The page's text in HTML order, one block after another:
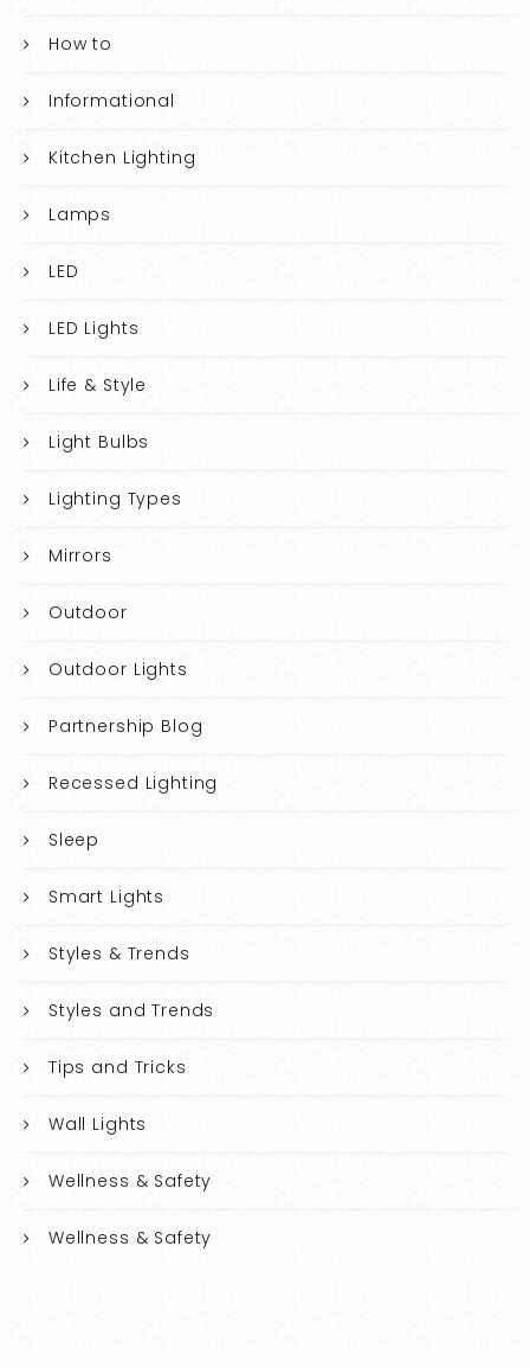
How to
Informational
Kitchen Lighting
Lamps
LED
LED Lights
Life & Style
Light Bulbs
Lighting Types
Mirrors
Outdoor
Outdoor Lights
Partnership Blog
Recessed Lighting
Sleep
Smart Lights
Styles & Trends
Styles and Trends
Tips and Tricks
Wall Lights
Wellness & Safety
Wellness & Safety